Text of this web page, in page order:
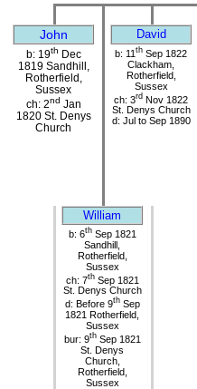
John David
b: 19th Dec
1819 Sandhill,
Rotherfield,
Sussex
ch: 2nd Jan
1820 St. Denys
Church
b: 11 th Sep 1822
Clackham,
Rotherfield,
Sussex
ch: 3rd Nov 1822
St. Denys Church
d: Jul to Sep 1890
William
b: 6thSep 1821
Sandhill,
Rotherfield,
Sussex
ch: 7thSep 1821
St. Denys Church
d: Before 9thSep
1821 Rotherfield,
Sussex
bur: 9thSep 1821
St. Denys
Church,
Rotherfield,
Sussex